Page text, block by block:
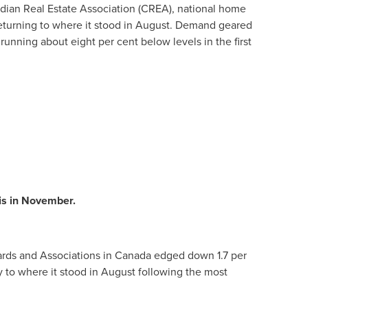
Real Estate Association (CREA), national home
to where it stood in August. Demand geared
about eight per cent below levels in the first
in November.
and Associations in Canadaedged down 1.7 per
where it stood in August following the most